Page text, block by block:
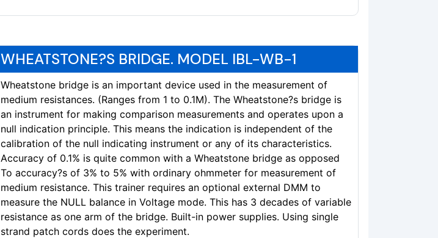
WHEATSTONE?S BRIDGE. MODEL IBL-WB-1
Wheatstone bridge is an important device used in the measurement of
medium resistances. (Ranges from 1 to 0.1M). The Wheatstone?s bridge is
an instrument for making comparison measurements and operates upon a
null indication principle. This means the indication is independent of the
calibration of the null indicating instrument or any of its characteristics.
Accuracy of 0.1% is quite common with a Wheatstone bridge as opposed
To accuracy?s of 3% to 5% with ordinary ohmmeter for measurement of
medium resistance. This trainer requires an optional external DMM to
measure the NULL balance in Voltage mode. This has 3 decades of variable
resistance as one arm of the bridge. Built-in power supplies. Using single
strand patch cords does the experiment.